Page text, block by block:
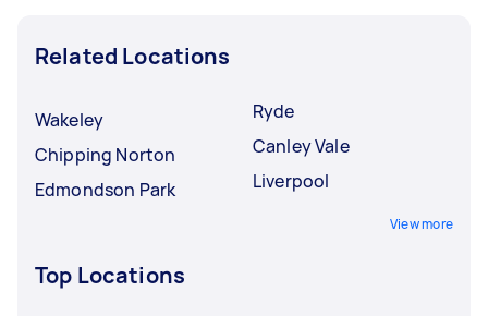
Related Locations
Wakeley
Chipping Norton
Edmondson Park
Ryde
Canley Vale
Liverpool
View more
Top Locations